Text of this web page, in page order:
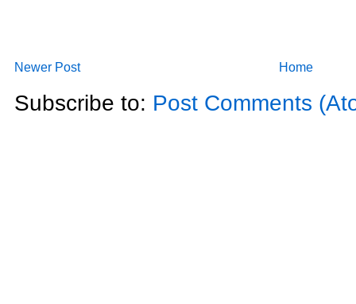
Newer Post Home
Subscribe to: Post Comments